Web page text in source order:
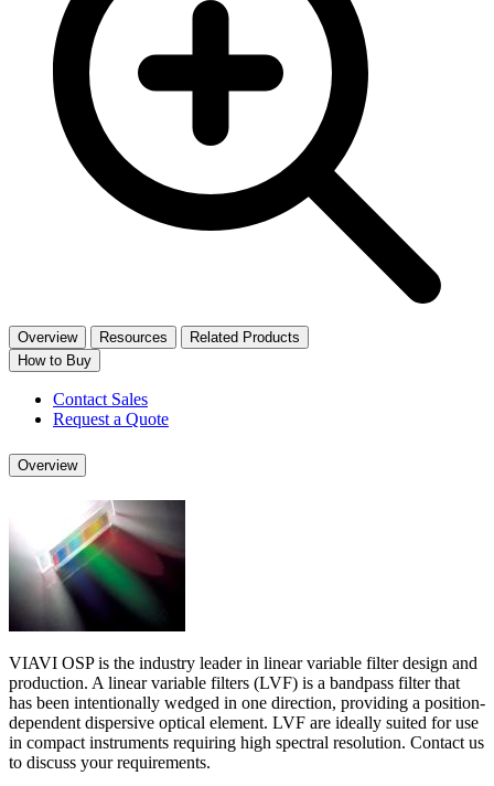
Overview Resources
Related Products
How to Buy
Contact Sales
Request a Quote
Overview
VIAVI OSP is the industry leader in linear variable filter design and
production. A linear variable filters (LVF) is a bandpass filter that
has been intentionally wedged in one direction, providing a position-
dependent dispersive optical element. LVF are ideally suited for use
in compact instruments requiring high spectral resolution. Contact us
to discuss your requirements.